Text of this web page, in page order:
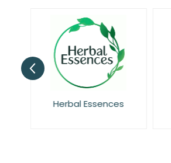
Herbal Essences